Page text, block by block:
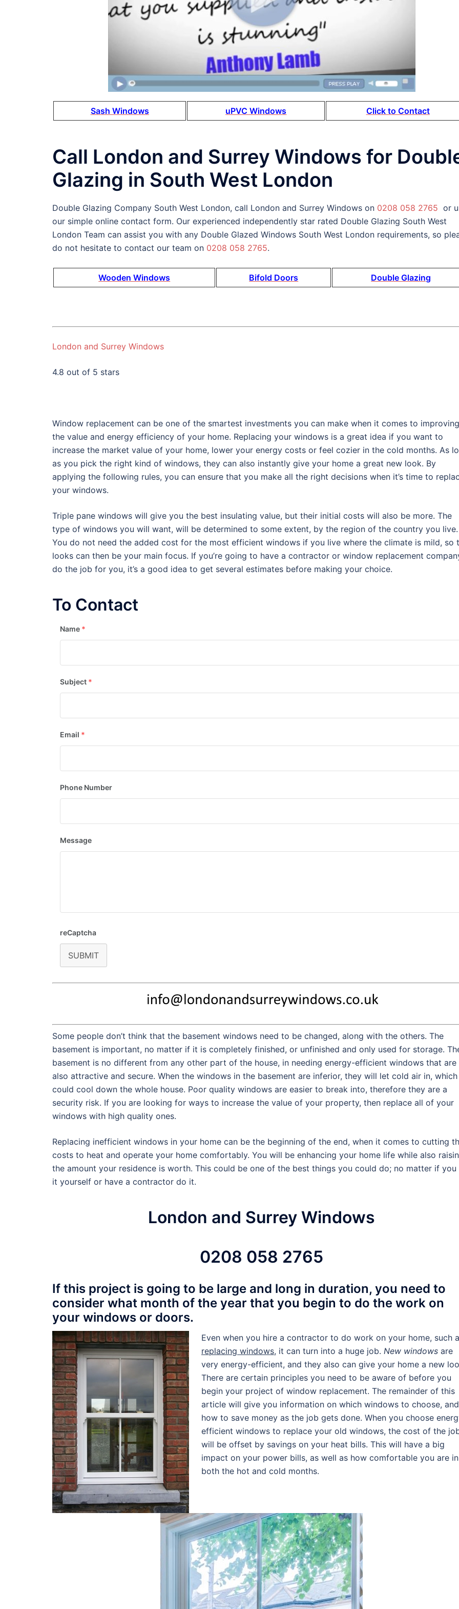
Sash Windows uPVC Windows Click to Contact
Call London and Surrey Windows for
Glazing in South West London
Double Glazing Company South West London, call London and Surrey Windows on 0208 058 2765 or
our simple online contact form. Our experienced independently star rated Double Glazing South West
London Team can assist you with any Double Glazed Windows South West London requirements, so
do not hesitate to contact our team on 0208 058 2765.
Wooden Windows Bifold Doors Double Glazing
London and Surrey Windows
4.8 out of 5 stars
Window replacement can be one of the smartest investments you can make when it comes to improving
the value and energy efficiency of your home. Replacing your windows is a great idea if you want to
increase the market value of your home, lower your energy costs or feel cozier in the cold months. As
as you pick the right kind of windows, they can also instantly give your home a great new look. By
applying the following rules, you can ensure that you make all the right decisions when it’s time to
your windows.
Triple pane windows will give you the best insulating value, but their initial costs will also be more. The
type of windows you will want, will be determined to some extent, by the region of the country you live.
You do not need the added cost for the most efficient windows if you live where the climate is mild, so
looks can then be your main focus. If you’re going to have a contractor or window replacement
do the job for you, it’s a good idea to get several estimates before making your choice.
To Contact
Name *
Subject *
Email *
Phone Number
Message
reCaptcha
SUBMIT
Some people don’t think that the basement windows need to be changed, along with the others. The
basement is important, no matter if it is completely finished, or unfinished and only used for storage.
basement is no different from any other part of the house, in needing energy-efficient windows that are
also attractive and secure. When the windows in the basement are inferior, they will let cold air in, which
could cool down the whole house. Poor quality windows are easier to break into, therefore they are a
security risk. If you are looking for ways to increase the value of your property, then replace all of your
windows with high quality ones.
Replacing inefficient windows in your home can be the beginning of the end, when it comes to cutting
costs to heat and operate your home comfortably. You will be enhancing your home life while also
the amount your residence is worth. This could be one of the best things you could do; no matter if you
it yourself or have a contractor do it.
London and Surrey Windows
0208 058 2765
If this project is going to be large and long in duration, you need to
consider what month of the year that you begin to do the work on
your windows or doors.
Even when you hire a contractor to do work on your home, such
replacing windows, it can turn into a huge job. New windows are
very energy-efficient, and they also can give your home a new
There are certain principles you need to be aware of before you
begin your project of window replacement. The remainder of this
article will give you information on which windows to choose, and
how to save money as the job gets done. When you choose
efficient windows to replace your old windows, the cost of the
will be offset by savings on your heat bills. This will have a big
impact on your power bills, as well as how comfortable you are in
both the hot and cold months.